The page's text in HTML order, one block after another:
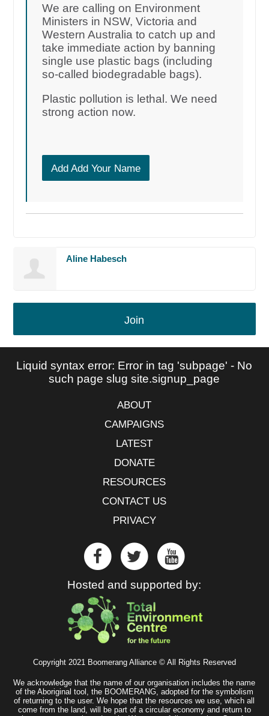
We are calling on Environment
Ministers in NSW, Victoria and
Western Australia to catch up and
take immediate action by banning
single use plastic bags (including
so-called biodegradable bags).
Plastic pollution is lethal. We need
strong action now.
Add Add Your Name
Aline Habesch
Join
Liquid syntax error: Error in tag 'subpage' - No
such page slug site.signup_page
ABOUT
CAMPAIGNS
LATEST
DONATE
RESOURCES
CONTACT US
PRIVACY
Hosted and supported by:
Copyright 2021 Boomerang Alliance © All Rights Reserved
We acknowledge that the name of our organisation includes the name
of the Aboriginal tool, the BOOMERANG, adopted for the symbolism
of returning to the user. We hope that the resources we use, which all
come from the land, will be part of a circular economy and return to